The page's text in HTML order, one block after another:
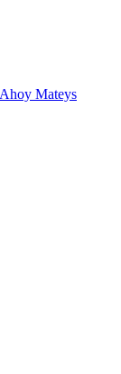
Mateys